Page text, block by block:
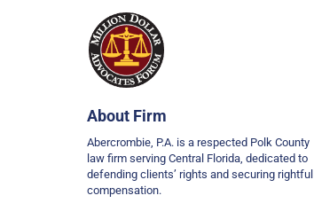
About Firm
Abercrombie, P.A. is a respected Polk County
law firm serving Central Florida, dedicated to
defending clients’ rights and securing rightful
compensation.